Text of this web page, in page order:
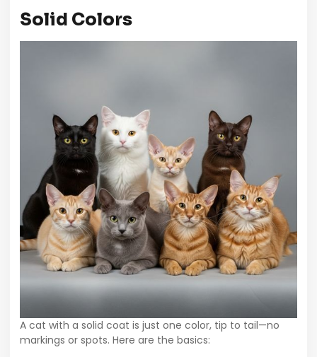
Solid Colors
A cat with a solid coat is just one color, tip to tail—no
markings or spots. Here are the basics: